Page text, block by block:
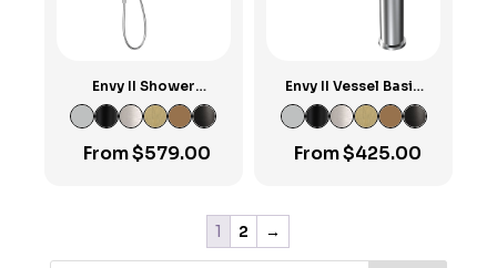
Envy II Shower
Column with Sliding
Rail & Turn Diverter
From$579.00
Envy II Vessel Basin
Mixer
From$425.00
1 2 →